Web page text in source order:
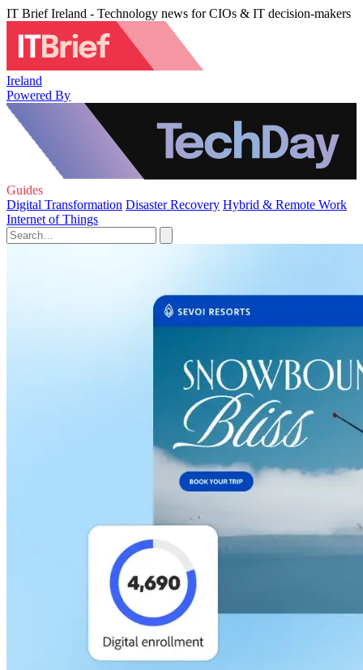
IT Brief Ireland - Technology news for CIOs & IT decision-makers
Ireland
Powered By
Guides
Digital Transformation Disaster Recovery Hybrid & Remote Work
Internet of Things